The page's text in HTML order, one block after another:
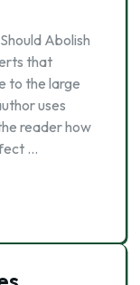
Abolish
that
to the large
uses
reader how
…